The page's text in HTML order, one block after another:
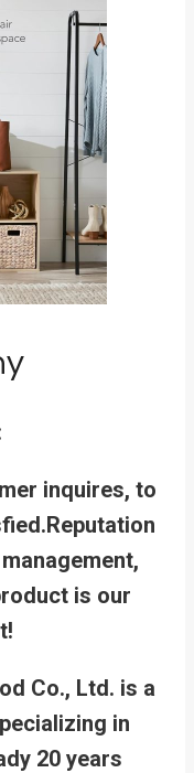
inquires, to
Reputation
is our
Co., Ltd. is a
in
20 years